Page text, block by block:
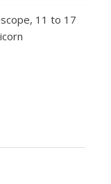
11 to 17